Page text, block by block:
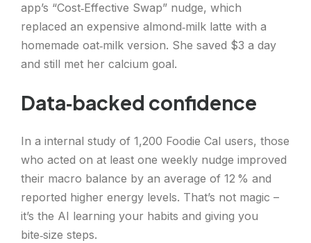
app’s “Cost‑Effective Swap” nudge, which
replaced an expensive almond‑milk latte with a
homemade oat‑milk version. She saved $3 a day
and still met her calcium goal.
Data‑backed confidence
In a internal study of 1,200 Foodie Cal users, those
who acted on at least one weekly nudge improved
their macro balance by an average of 12 % and
reported higher energy levels. That’s not magic –
it’s the AI learning your habits and giving you
bite‑size steps.